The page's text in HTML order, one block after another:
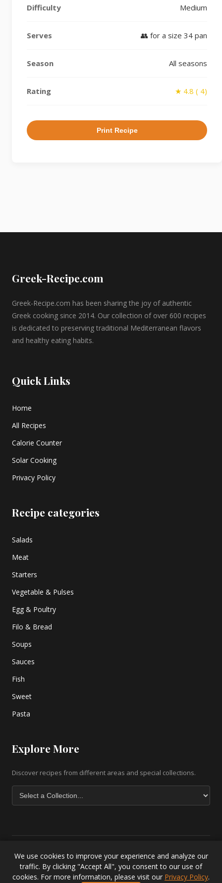
Difficulty Medium
Serves 👥 for a size 34 pan
Season All seasons
Rating ★ 4.8 ( 4)
Print Recipe
Greek-Recipe.com
Greek-Recipe.com has been sharing the joy of authentic
Greek cooking since 2014. Our collection of over 600 recipes
is dedicated to preserving traditional Mediterranean flavors
and healthy eating habits.
Quick Links
Home
All Recipes
Calorie Counter
Solar Cooking
Privacy Policy
Recipe categories
Salads
Meat
Starters
Vegetable & Pulses
Egg & Poultry
Filo & Bread
Soups
Sauces
Fish
Sweet
Pasta
Explore More
Discover recipes from different areas and special collections.
Copyright © 2026 greek-recipe-com. All Rights Reserved. |Greek
Baklava Recipe
Greek Salad Recipe Lesvos Accommodation
We use cookies to improve your experience and analyze our
traffic. By clicking "Accept All", you consent to our use of
cookies. For more information, please visit our Privacy Policy.